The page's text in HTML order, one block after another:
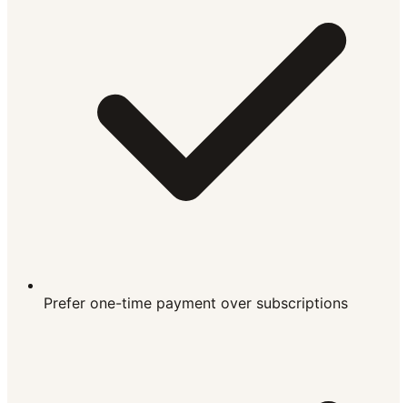
Prefer one-time payment over subscriptions